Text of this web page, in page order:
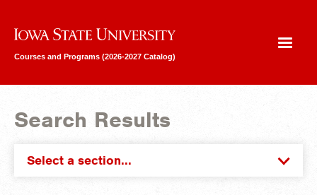
Iowa State University
Courses and Programs (2026-2027 Catalog)
Search Results
Select a section...